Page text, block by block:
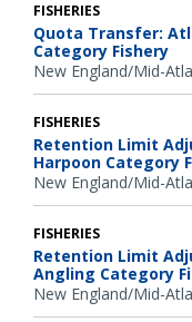
FISHERIES
Quota Transfer:
Category Fishery
New England/Mid-
FISHERIES
Retention Limit
Harpoon Category
New England/Mid-
FISHERIES
Retention Limit
Angling Category
New England/Mid-